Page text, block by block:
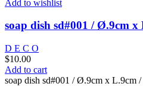
Add to wishlist
soap dish sd#001 / Ø.9cm x
D E C O
$10.00
Add to cart
soap dish sd#001 / Ø.9cm x L.9cm /